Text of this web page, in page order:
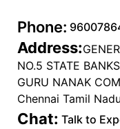
Phone:
Address:
NO.5 STATE
GURU NANAK
Chennai Tamil
Chat: Talk to